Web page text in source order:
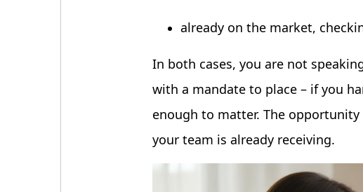
already on the market,
In both cases, you are not
with a mandate to place – if you
enough to matter. The
your team is already receiving.